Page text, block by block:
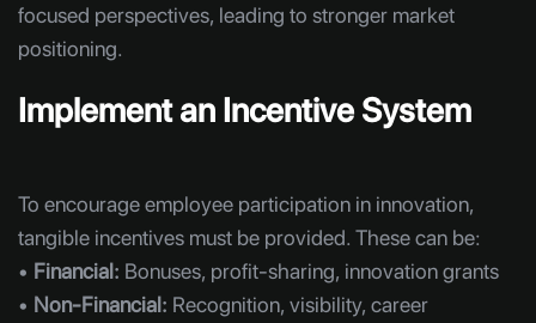
focused perspectives, leading to stronger market
positioning.
Implement an Incentive System
To encourage employee participation in innovation,
tangible incentives must be provided. These can be:
• Financial: Bonuses, profit-sharing, innovation grants
• Non-Financial: Recognition, visibility, career